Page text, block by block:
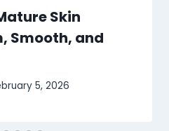
Skin
Smooth, and
5, 2026